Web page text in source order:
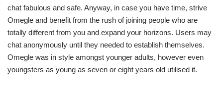
chat fabulous and safe. Anyway, in case you have time, strive
Omegle and benefit from the rush of joining people who are
totally different from you and expand your horizons. Users may
chat anonymously until they needed to establish themselves.
Omegle was in style amongst younger adults, however even
youngsters as young as seven or eight years old utilised it.